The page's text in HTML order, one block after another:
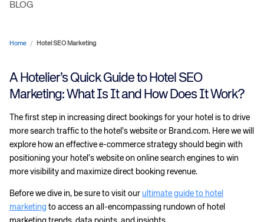
BLOG
Home / Hotel SEO Marketing
A Hotelier’s Quick Guide to Hotel SEO
Marketing: What Is It and How Does It Work?
The first step in increasing direct bookings for your hotel is to drive
more search traffic to the hotel’s website or Brand.com. Here we will
explore how an effective e-commerce strategy should begin with
positioning your hotel’s website on online search engines to win
more visibility and maximize direct booking revenue.
Before we dive in, be sure to visit our ultimate guide to hotel
marketing to access an all-encompassing rundown of hotel